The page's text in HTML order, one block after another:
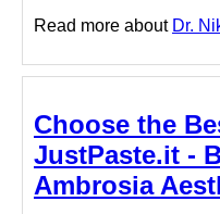
Read more about Dr.
Choose the
JustPaste.it -
Ambrosia